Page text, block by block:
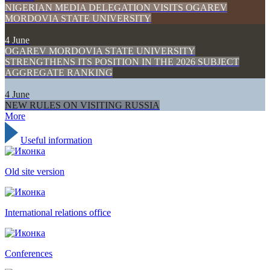
NIGERIAN MEDIA DELEGATION VISITS OGAREV
MORDOVIA STATE UNIVERSITY
4 June
OGAREV MORDOVIA STATE UNIVERSITY
STRENGTHENS ITS POSITION IN THE 2026 SUBJECT
AGGREGATE RANKING
4 June
NEW RULES ON VISITING RUSSIA
More
Useful information
Old site version
International relations office
Conferences